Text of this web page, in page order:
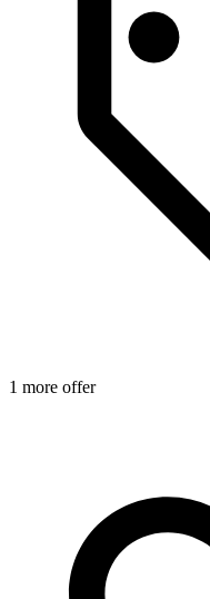
1 more offer